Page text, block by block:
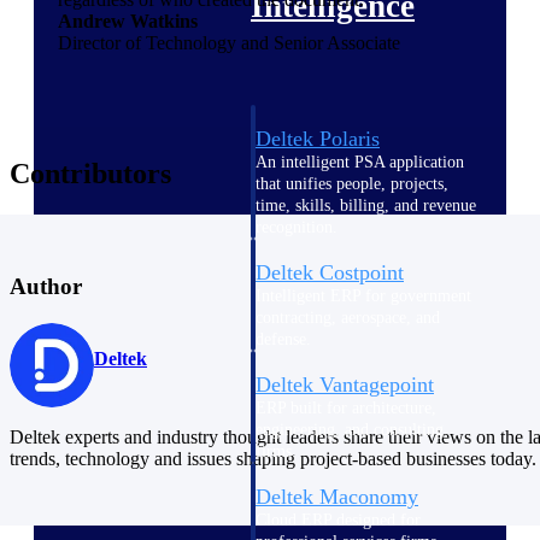
Deltek Polaris
An intelligent PSA application
that unifies people, projects,
time, skills, billing, and revenue
Deltek Costpoint
Deltek Vantagepoint
engineering, and consulting
firms.
Deltek Maconomy
Andrew Watkins
Director of Technology and Senior Associate
Contributors
Author
Deltek
Deltek experts and industry thought leaders share their views on the
trends, technology and issues shaping project-based businesses today.